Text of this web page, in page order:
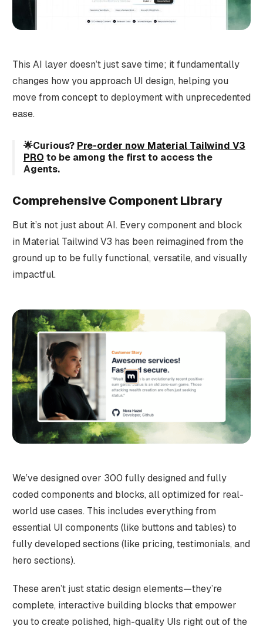
This AI layer doesn’t just save time; it fundamentally
changes how you approach UI design, helping you
move from concept to deployment with unprecedented
ease.
🌟Curious? Pre-order now Material Tailwind V3
PRO to be among the first to access the
Agents.
Comprehensive Component Library
But it’s not just about AI. Every component and block
in Material Tailwind V3 has been reimagined from the
ground up to be fully functional, versatile, and visually
impactful.
We’ve designed over 300 fully designed and fully
coded components and blocks, all optimized for real-
world use cases. This includes everything from
essential UI components (like buttons and tables) to
fully developed sections (like pricing, testimonials, and
hero sections).
These aren’t just static design elements—they’re
complete, interactive building blocks that empower
you to create polished, high-quality UIs right out of the